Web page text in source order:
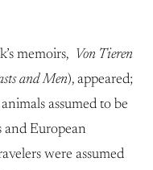
memoirs,
Von Tieren
and Men), appeared;
assumed to be
European
were assumed